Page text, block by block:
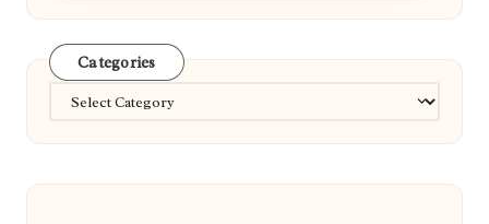
Categories
Categories